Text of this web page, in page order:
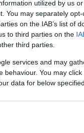
utilized by us
You may separately
on the IAB’s list of
to third parties on the
third parties.
services and may
behaviour. You may
data for below
mainstay of
as they do not
before steroid
skin. Steroid
strengths: